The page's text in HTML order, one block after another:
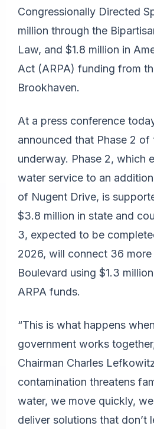
Congressionally Directed
million through the
Law, and $1.8 million in
Act (ARPA) funding from
Brookhaven.
At a press conference
announced that Phase 2
underway. Phase 2, which
water service to an
of Nugent Drive, is
$3.8 million in state and
3, expected to be
2026, will connect 36 more
Boulevard using $1.3
ARPA funds.
“This is what happens
government works
Chairman Charles
contamination threatens
water, we move quickly,
deliver solutions that don’t